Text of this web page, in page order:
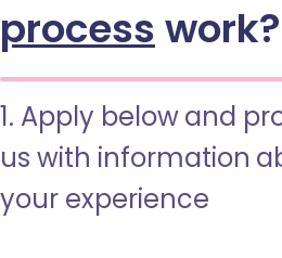
process work?
1. Apply below and
us with information
your experience